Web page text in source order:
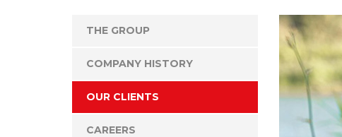
THE GROUP
COMPANY HISTORY
OUR CLIENTS
CAREERS